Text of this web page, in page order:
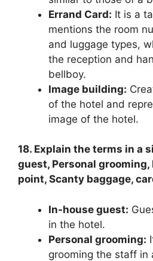
Errand Card: It is a
mentions the room
and luggage types,
the reception and
bellboy.
Image building:
of the hotel and
image of the hotel.
18. Explain the terms in a
guest, Personal grooming,
point, Scanty baggage,
In-house guest:
in the hotel.
Personal grooming:
grooming the staff in